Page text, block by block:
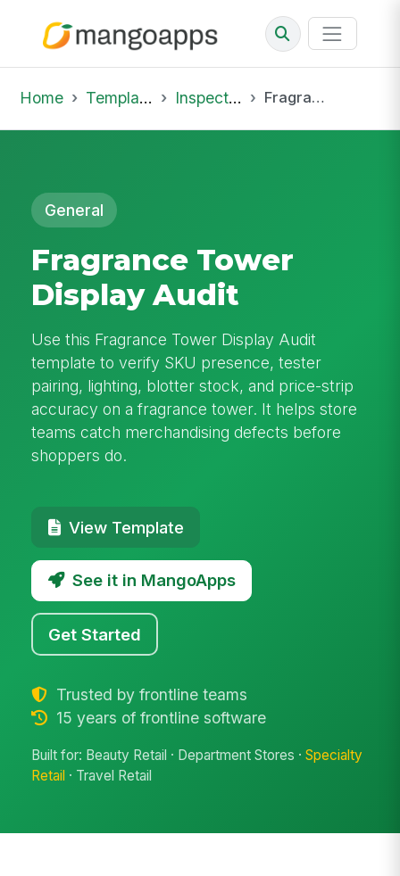
Home Template Library Inspections Fragrance Tower Display Audit
General
Fragrance Tower
Display Audit
Use this Fragrance Tower Display Audit
template to verify SKU presence, tester
pairing, lighting, blotter stock, and price-strip
accuracy on a fragrance tower. It helps store
teams catch merchandising defects before
shoppers do.
View Template
See it in MangoApps
Get Started
Trusted by frontline teams
15 years of frontline software
Built for: Beauty Retail · Department Stores ·Specialty
Retail · Travel Retail